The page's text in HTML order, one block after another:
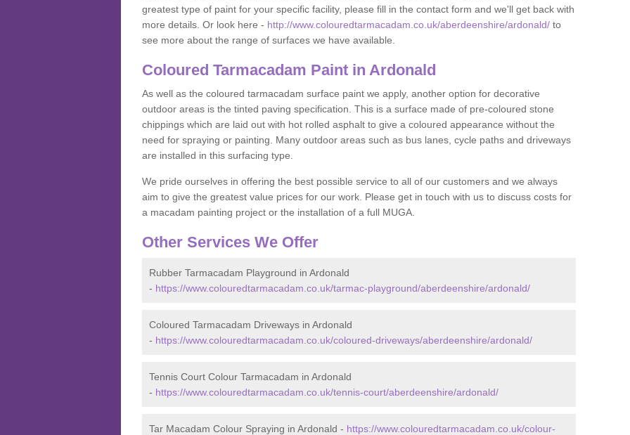
greatest type of paint for your specific facility, please fill in the contact form and we'll get back with
more details. Or look here - http://www.colouredtarmacadam.co.uk/aberdeenshire/ardonald/ to
see more about the range of surfaces we have available.
Coloured Tarmacadam Paint in Ardonald
As well as the coloured tarmacadam surface paint we apply, another option for decorative
outdoor areas is the tinted paving specification. This is a surface made of pre-coloured stone
chippings which are laid out with hot rolled asphalt to give a coloured appearance without the
need for spraying or painting. Many outdoor areas such as bus lanes, cycle paths and driveways
are installed in this surfacing type.
We pride ourselves in offering the best possible service to all of our customers and we always
aim to give the greatest value prices for our work. Please get in touch with us to discuss costs for
a macadam painting project or the installation of a full MUGA.
Other Services We Offer
Rubber Tarmacadam Playground in Ardonald
- https://www.colouredtarmacadam.co.uk/tarmac-playground/aberdeenshire/ardonald/
Coloured Tarmacadam Driveways in Ardonald
- https://www.colouredtarmacadam.co.uk/coloured-driveways/aberdeenshire/ardonald/
Tennis Court Colour Tarmacadam in Ardonald
- https://www.colouredtarmacadam.co.uk/tennis-court/aberdeenshire/ardonald/
Tar Macadam Colour Spraying in Ardonald - https://www.colouredtarmacadam.co.uk/colour-